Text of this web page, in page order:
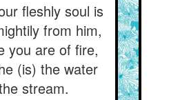
fleshly soul is
from him,
you are of fire,
(is) the water
stream.